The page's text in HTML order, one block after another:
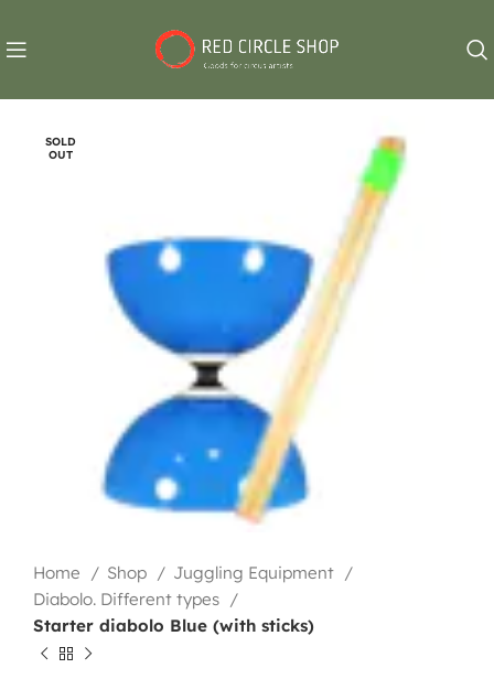
SOLD
OUT
Home Shop
Juggling Equipment
Diabolo. Different types
Starter diabolo Blue (with sticks)